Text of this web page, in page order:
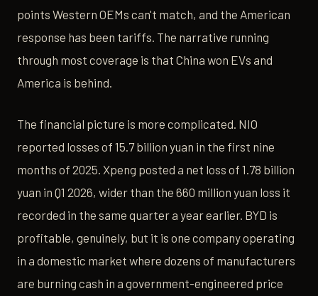
points Western OEMs can't match, and the American
response has been tariffs. The narrative running
through most coverage is that China won EVs and
America is behind.
The financial picture is more complicated. NIO
reported losses of 15.7 billion yuan in the first nine
months of 2025. Xpeng posted a net loss of 1.78 billion
yuan in Q1 2026, wider than the 660 million yuan loss it
recorded in the same quarter a year earlier. BYD is
profitable, genuinely, but it is one company operating
in a domestic market where dozens of manufacturers
are burning cash in a government-engineered price